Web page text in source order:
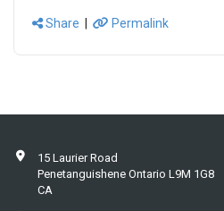
Share | Permalink
15 Laurier Road
Penetanguishene Ontario L9M 1G8
CA